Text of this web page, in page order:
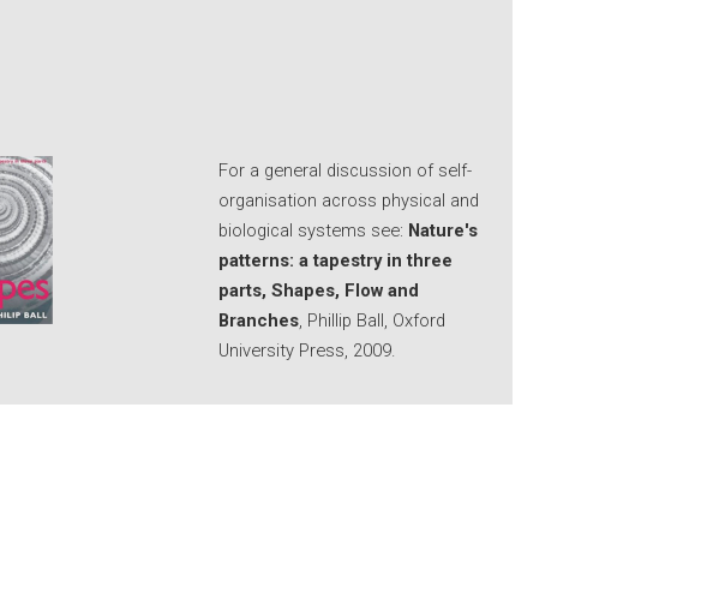
For a general discussion of self-
organisation across physical and
biological systems see: Nature's
patterns: a tapestry in three
parts, Shapes, Flow and
Branches, Phillip Ball, Oxford
University Press, 2009.